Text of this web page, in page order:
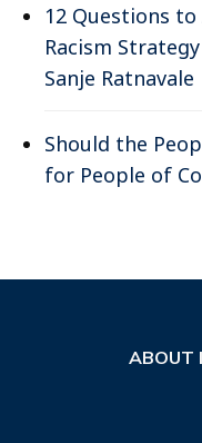
12 Questions
Racism
Sanje Ratnavale
Should the
for People of
ABOUT